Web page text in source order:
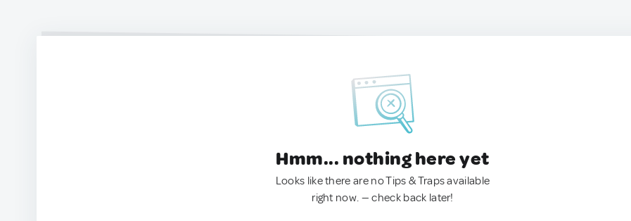
Hmm... nothing here yet
Looks like there are no Tips & Traps available
right now. — check back later!